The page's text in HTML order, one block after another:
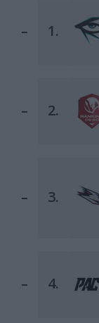
– 1.
– 2.
– 3.
– 4.